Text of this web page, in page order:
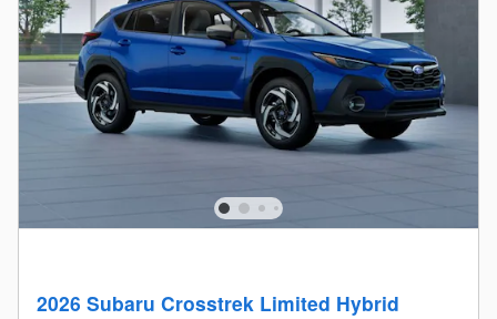
2026 Subaru Crosstrek Limited Hybrid